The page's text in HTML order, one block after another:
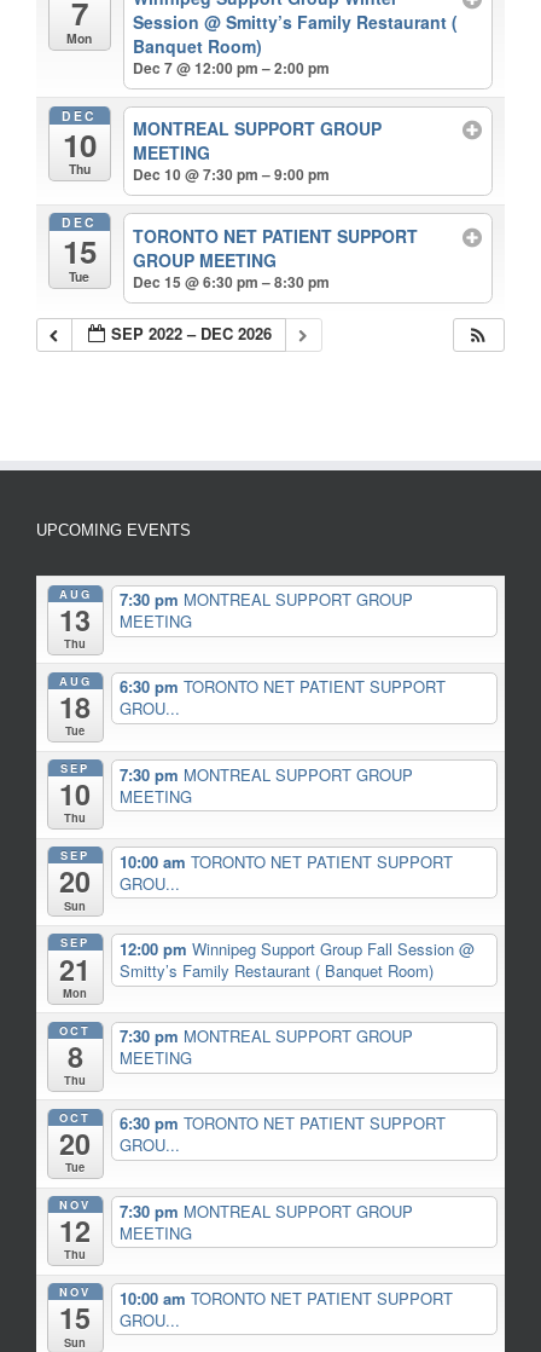
7
Mon
Session@ Smitty’s Family Restaurant (
Banquet Room)
Dec 7 @ 12:00 pm – 2:00 pm
DEC
10
Thu
MONTREAL SUPPORT GROUP
MEETING
Dec 10 @ 7:30 pm – 9:00 pm
DEC
15
Tue
TORONTO NET PATIENT SUPPORT
GROUP MEETING
Dec 15 @ 6:30 pm – 8:30 pm
SEP 2022 – DEC 2026
UPCOMING EVENTS
AUG
13
Thu
7:30 pm MONTREAL SUPPORT GROUP
MEETING
AUG
18
Tue
6:30 pm TORONTO NET PATIENT SUPPORT
GROU...
SEP
10
Thu
7:30 pm MONTREAL SUPPORT GROUP
MEETING
SEP
20
Sun
10:00 am TORONTO NET PATIENT SUPPORT
GROU...
SEP
21
Mon
12:00 pm Winnipeg Support Group Fall Session @
Smitty’s Family Restaurant ( Banquet Room)
OCT
8
Thu
7:30 pm MONTREAL SUPPORT GROUP
MEETING
OCT
20
Tue
6:30 pm TORONTO NET PATIENT SUPPORT
GROU...
NOV
12
Thu
7:30 pm MONTREAL SUPPORT GROUP
MEETING
NOV
15
Sun
10:00 am TORONTO NET PATIENT SUPPORT
GROU...